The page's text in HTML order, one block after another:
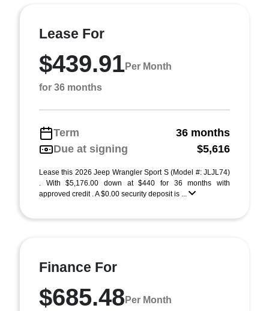
Lease For
$439.91Per Month
for 36 months
Term
36 months
Due at signing
$5,616
Lease this 2026 Jeep Wrangler Sport S (Model #: JLJL74)
. With $5,176.00 down at $440 for 36 months with
approved credit . A $0.00 security deposit is ...
Finance For
$685.48 Per Month